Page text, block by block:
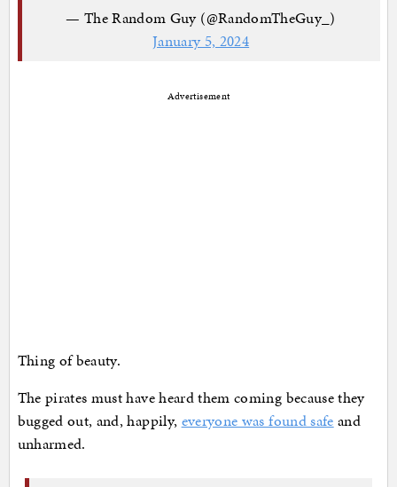
— The Random Guy (@RandomTheGuy_)
January 5, 2024
Advertisement
Thing of beauty.
The pirates must have heard them coming because they
bugged out, and, happily, everyone was found safe and
unharmed.